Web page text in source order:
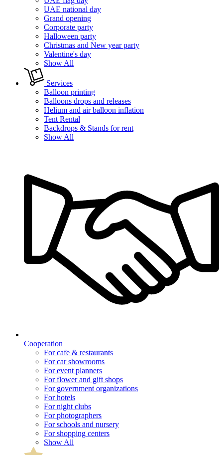
UAE national day
Grand opening
Corporate party
Halloween party
Christmas and New year party
Valentine's day
Show All
Services
Balloon printing
Balloons drops and releases
Helium and air balloon inflation
Tent Rental
Backdrops & Stands for rent
Show All
Cooperation
For cafe & restaurants
For car showrooms
For event planners
For flower and gift shops
For government organizations
For hotels
For night clubs
For photographers
For schools and nursery
For shopping centers
Show All